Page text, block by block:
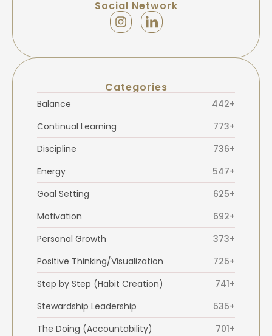
Social Network
Categories
Balance
442+
Continual Learning
773+
Discipline
736+
Energy
547+
Goal Setting
625+
Motivation
692+
Personal Growth
373+
Positive Thinking/Visualization
725+
Step by Step (Habit Creation)
741+
Stewardship Leadership
535+
The Doing (Accountability)
701+